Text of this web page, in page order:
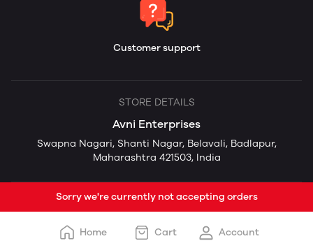
Customer support
STORE DETAILS
Avni Enterprises
Swapna Nagari, Shanti Nagar, Belavali, Badlapur,
Maharashtra 421503, India
Sorry we're currently not accepting orders
Home Cart Account